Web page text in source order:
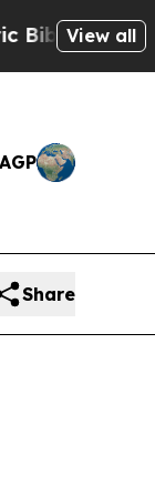
on Social
View all
Share